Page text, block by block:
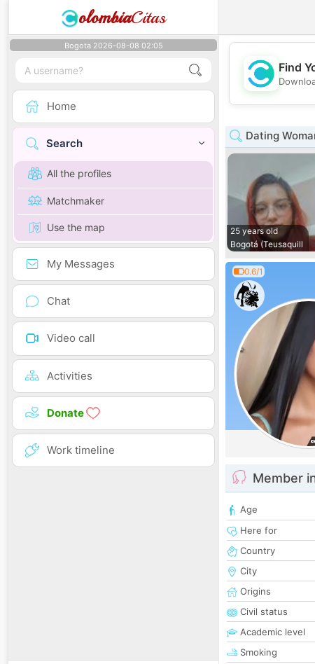
olombiaCitas
Bogota 2026-08-08 02:05
Home
Search
All the profiles
Matchmaker
Use the map
My Messages
Chat
Video call
Activities
Donate
Work timeline
Find
Dating
25 years old
Bogotá (Teusaquill
0.6/1
Member
Age
Here for
Country
City
Origins
Civil status
Academic level
Smoking